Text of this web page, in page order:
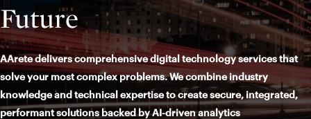
Future
AArete delivers comprehensive digital technology services that
solve your most complex problems. We combine industry
knowledge and technical expertise to create secure, integrated,
performant solutions backed by AI-driven analytics